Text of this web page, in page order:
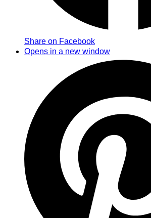
Share on Facebook
Opens in a new window